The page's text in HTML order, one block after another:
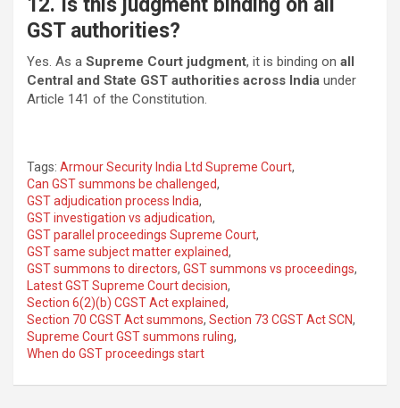
12. Is this judgment binding on all
GST authorities?
Yes. As a Supreme Court judgment, it is binding on all
Central and State GST authorities across India under
Article 141 of the Constitution.
Tags: Armour Security India Ltd Supreme Court,
Can GST summons be challenged,
GST adjudication process India,
GST investigation vs adjudication,
GST parallel proceedings Supreme Court,
GST same subject matter explained,
GST summons to directors, GST summons vs proceedings,
Latest GST Supreme Court decision,
Section 6(2)(b) CGST Act explained,
Section 70 CGST Act summons, Section 73 CGST Act SCN,
Supreme Court GST summons ruling,
When do GST proceedings start